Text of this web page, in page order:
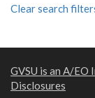
Clear search
GVSU is an A/
Disclosures